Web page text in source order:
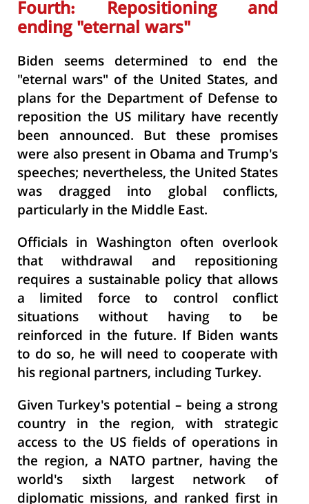
Fourth: Repositioning and
ending "eternal wars"
Biden seems determined to end the
"eternal wars" of the United States, and
plans for the Department of Defense to
reposition the US military have recently
been announced. But these promises
were also present in Obama and Trump's
speeches; nevertheless, the United States
was dragged into global conflicts,
particularly in the Middle East.
Officials in Washington often overlook
that withdrawal and repositioning
requires a sustainable policy that allows
a limited force to control conflict
situations without having to be
reinforced in the future. If Biden wants
to do so, he will need to cooperate with
his regional partners, including Turkey.
Given Turkey's potential – being a strong
country in the region, with strategic
access to the US fields of operations in
the region, a NATO partner, having the
world's sixth largest network of
diplomatic missions, and ranked first in